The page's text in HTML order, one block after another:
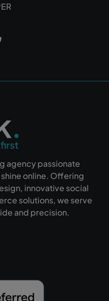
agency passionate
online. Offering
innovative social
solutions, we serve
and precision.